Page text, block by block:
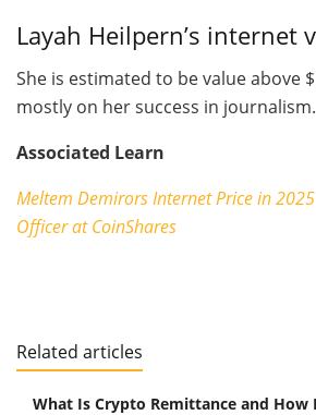
Layah Heilpern’s internet
She is estimated to be value above
mostly on her success in journalism.
Associated Learn
Meltem Demirors Internet Price in
Officer at CoinShares
Related articles
What Is Crypto Remittance and How